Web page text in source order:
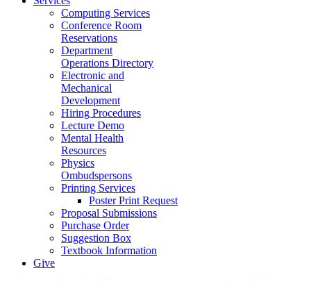
Computing Services
Conference Room
Reservations
Department
Operations Directory
Electronic and
Mechanical
Development
Hiring Procedures
Lecture Demo
Mental Health
Resources
Physics
Ombudspersons
Printing Services
Poster Print Request
Proposal Submissions
Purchase Order
Suggestion Box
Textbook Information
Give